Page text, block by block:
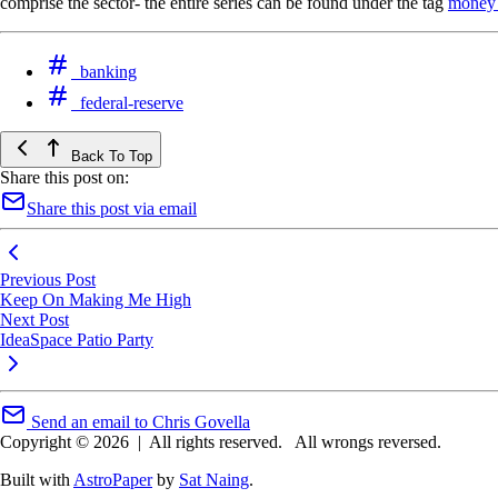
banking
federal-reserve
Back To Top
Share this post on:
Share this post via email
Previous Post
Keep On Making Me High
Next Post
IdeaSpace Patio Party
Send an email to Chris Govella
Copyright © 2026 | All rights reserved.
All wrongs reversed.
Built with AstroPaperby Sat Naing.